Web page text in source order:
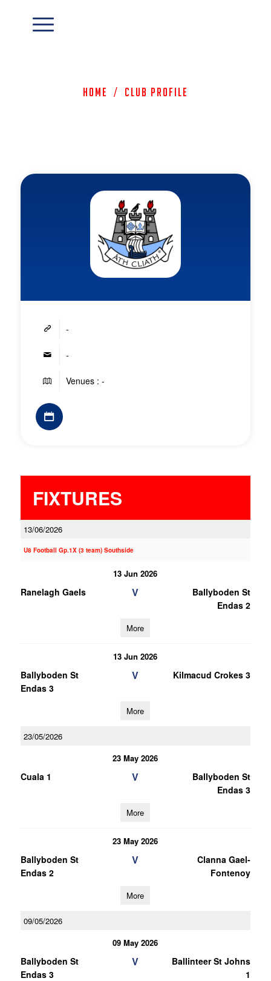
Home / Club Profile
-
-
Venues : -
FIXTURES
13/06/2026
U8 Football Gp.1X (3 team) Southside
13 Jun 2026
Ranelagh Gaels V
Ballyboden St
Endas 2
More
13 Jun 2026
Ballyboden St
Endas 3
V Kilmacud Crokes 3
More
23/05/2026
23 May 2026
Cuala 1 V
Ballyboden St
Endas 3
More
23 May 2026
Ballyboden St
Endas 2
V
Clanna Gael-
Fontenoy
More
09/05/2026
09 May 2026
Ballyboden St
Endas 3
V
Ballinteer St Johns
1